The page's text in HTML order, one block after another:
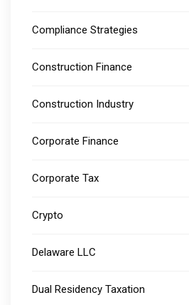
Compliance Strategies
Construction Finance
Construction Industry
Corporate Finance
Corporate Tax
Crypto
Delaware LLC
Dual Residency Taxation